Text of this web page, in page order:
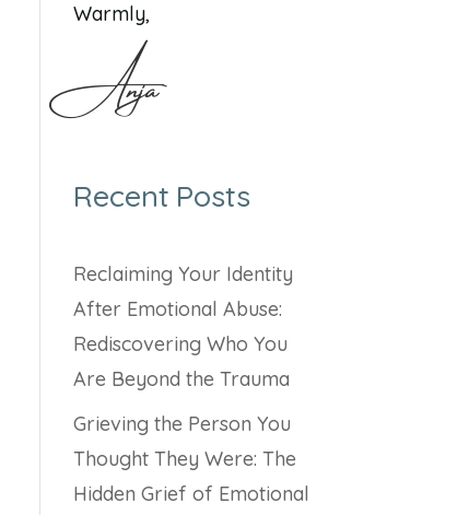
Warmly,
Anja
Recent Posts
Reclaiming Your Identity
After Emotional Abuse:
Rediscovering Who You
Are Beyond the Trauma
Grieving the Person You
Thought They Were: The
Hidden Grief of Emotional